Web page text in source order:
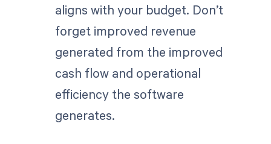
aligns with your budget. Don’t
forget improved revenue
generated from the improved
cash flow and operational
efficiency the software
generates.